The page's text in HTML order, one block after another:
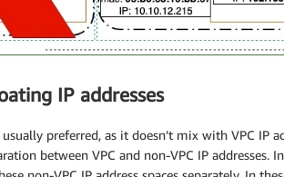
IP addresses
preferred, as it doesn’t mix with VPC IP
between VPC and non-VPC IP addresses.